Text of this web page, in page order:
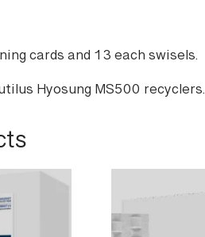
cards and 13 each swisels.
Hyosung MS500 recyclers.